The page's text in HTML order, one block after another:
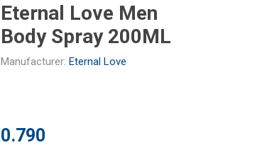
Eternal Love Men
Body Spray 200ML
Manufacturer: Eternal Love
0.790